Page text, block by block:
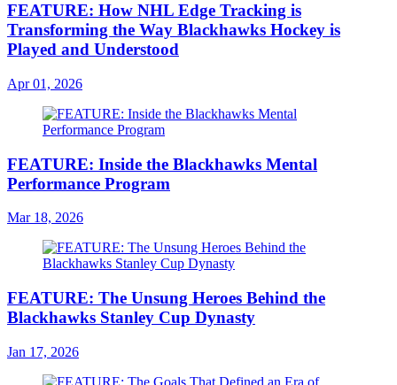
FEATURE: How NHL Edge Tracking is
Transforming the Way Blackhawks Hockey is
Played and Understood
Apr 01, 2026
FEATURE: Inside the Blackhawks Mental
Performance Program
Mar 18, 2026
FEATURE: The Unsung Heroes Behind the
Blackhawks Stanley Cup Dynasty
Jan 17, 2026